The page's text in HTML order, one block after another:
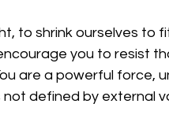
to shrink ourselves to
you to resist
are a powerful force,
defined by external